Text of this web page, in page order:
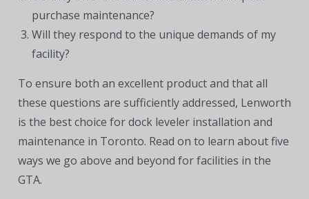
purchase maintenance?
Will they respond to the unique demands of my
facility?
To ensure both an excellent product and that all
these questions are sufficiently addressed, Lenworth
is the best choice for dock leveler installation and
maintenance in Toronto. Read on to learn about five
ways we go above and beyond for facilities in the
GTA.